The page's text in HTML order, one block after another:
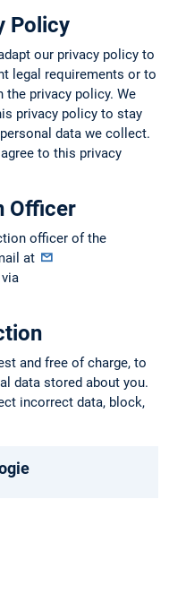
Policy
our privacy policy to
legal requirements or to
privacy policy. We
privacy policy to stay
data we collect.
to this privacy
Officer
officer of the
at
and free of charge, to
data stored about you.
incorrect data, block,